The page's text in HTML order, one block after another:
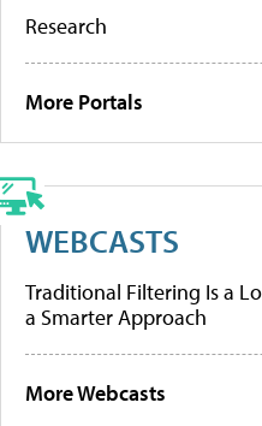
Research
More Portals
WEBCASTS
Traditional Filtering Is a
a Smarter Approach
More Webcasts